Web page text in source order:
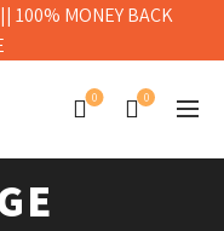
0 0
100% MONEY BACK